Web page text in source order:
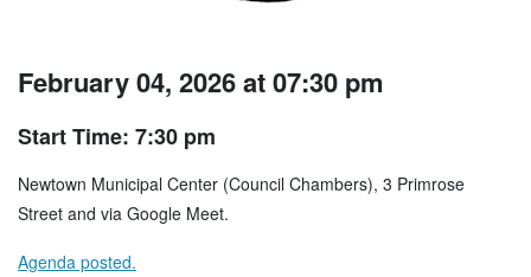
February 04, 2026 at 07:30 pm
Start Time: 7:30 pm
Newtown Municipal Center (Council Chambers), 3 Primrose
Street and via Google Meet.
Agenda posted.